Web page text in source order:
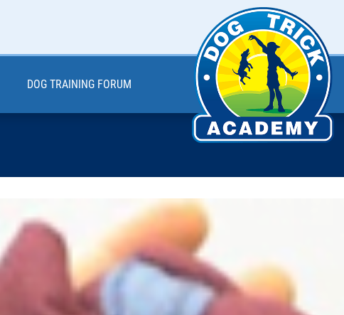
DOG TRAINING FORUM